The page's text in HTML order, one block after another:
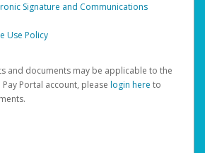
Signature and Communications
Use Policy
and documents may be applicable to the
Pay Portal account, please login here to